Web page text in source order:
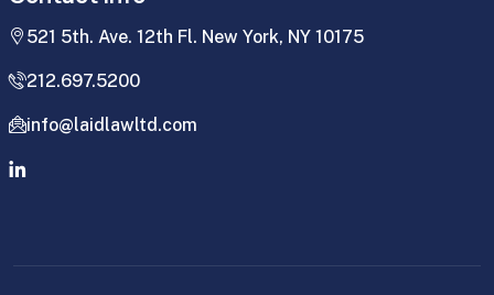
521 5th. Ave. 12th Fl. New York, NY 10175
212.697.5200
info@laidlawltd.com